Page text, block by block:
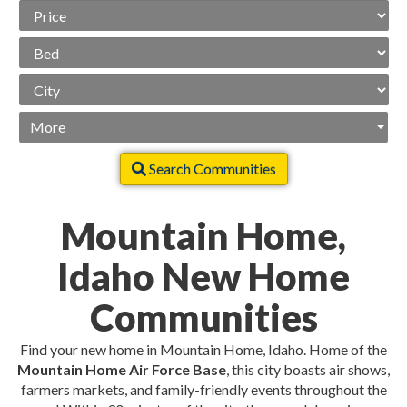
Range
More
Search Communities
Mountain Home,
Idaho New Home
Communities
Find your new home in Mountain Home, Idaho. Home of the
Mountain Home Air Force Base, this city boasts air shows,
farmers markets, and family-friendly events throughout the